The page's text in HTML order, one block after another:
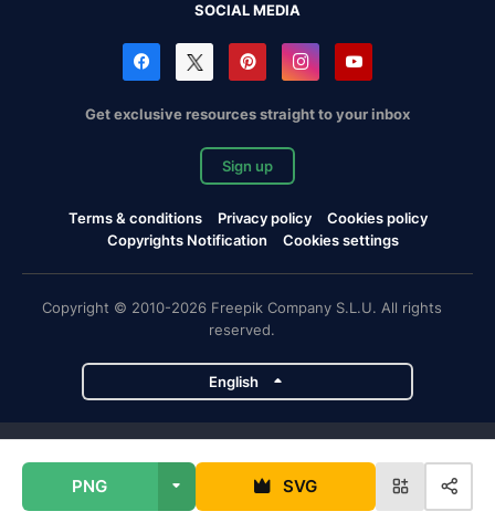
PNG SVG
SOCIAL MEDIA
Get exclusive resources straight to your inbox
Sign up
Terms & conditions Privacy policy
Cookies policy
Copyrights Notification
Cookies settings
Copyright © 2010-2026 Freepik Company S.L.U. All rights
reserved.
English